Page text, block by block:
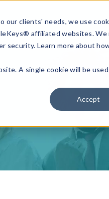
clients' needs, we use
affiliated websites. We
security. Learn more about
A single cookie will be
Accept